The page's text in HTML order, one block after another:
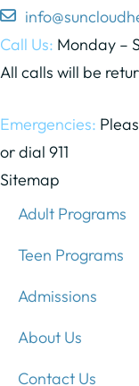
Call Us: Monday –
All calls will be
Emergencies:
or dial 911
Sitemap
Adult Programs
Teen Programs
Admissions
About Us
Contact Us